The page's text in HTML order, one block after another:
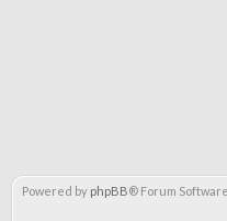
Powered by phpBB® Forum